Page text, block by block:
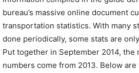
bureau’s massive online document
transportation statistics. With many
done periodically, some stats are
Put together in September 2014, the
numbers come from 2013. Below